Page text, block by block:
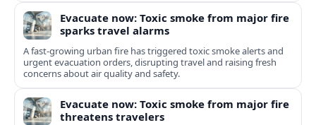
Evacuate now: Toxic smoke from major fire
sparks travel alarms
A fast-growing urban fire has triggered toxic smoke alerts and
urgent evacuation orders, disrupting travel and raising fresh
concerns about air quality and safety.
Evacuate now: Toxic smoke from major fire
threatens travelers